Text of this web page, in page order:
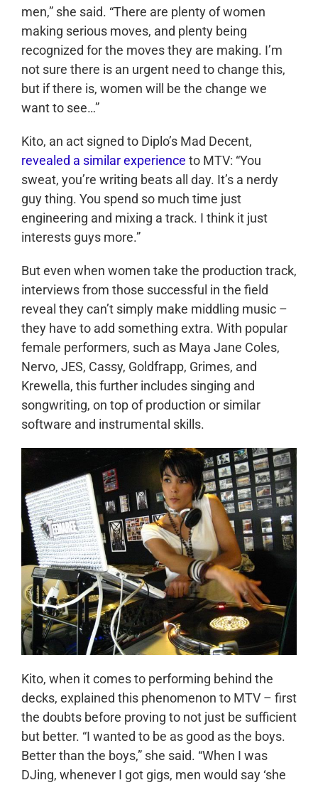
men,” she said. “There are plenty of women
making serious moves, and plenty being
recognized for the moves they are making. I’m
not sure there is an urgent need to change this,
but if there is, women will be the change we
want to see…”
Kito, an act signed to Diplo’s Mad Decent,
revealed a similar experience to MTV: “You
sweat, you’re writing beats all day. It’s a nerdy
guy thing. You spend so much time just
engineering and mixing a track. I think it just
interests guys more.”
But even when women take the production track,
interviews from those successful in the field
reveal they can’t simply make middling music –
they have to add something extra. With popular
female performers, such as Maya Jane Coles,
Nervo, JES, Cassy, Goldfrapp, Grimes, and
Krewella, this further includes singing and
songwriting, on top of production or similar
software and instrumental skills.
Kito, when it comes to performing behind the
decks, explained this phenomenon to MTV – first
the doubts before proving to not just be sufficient
but better. “I wanted to be as good as the boys.
Better than the boys,” she said. “When I was
DJing, whenever I got gigs, men would say ‘she